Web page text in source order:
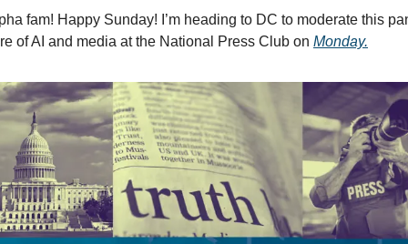
fam! Happy Sunday! I’m heading to DC to moderate this
of AI and media at the National Press Club on Monday.